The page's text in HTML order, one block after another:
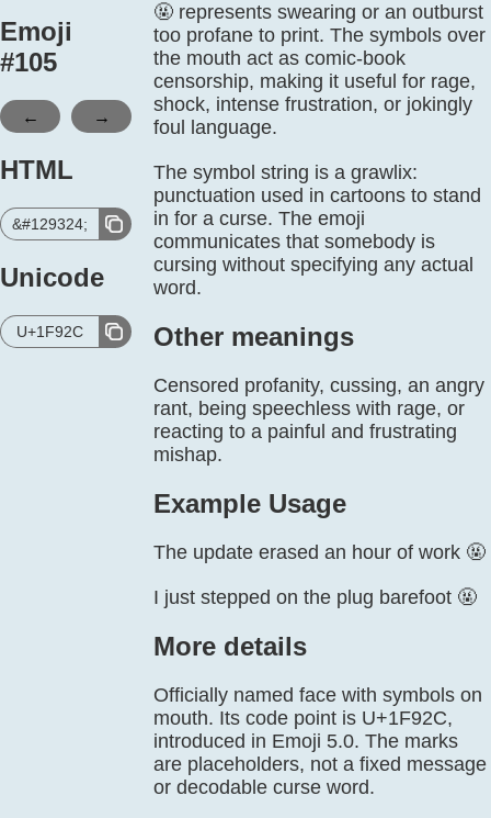
Emoji
#105
← →
HTML
&#129324;
Unicode
U+1F92C
🤬 represents swearing or an outburst
too profane to print. The symbols over
the mouth act as comic-book
censorship, making it useful for rage,
shock, intense frustration, or jokingly
foul language.
The symbol string is a grawlix:
punctuation used in cartoons to stand
in for a curse. The emoji
communicates that somebody is
cursing without specifying any actual
word.
Other meanings
Censored profanity, cussing, an angry
rant, being speechless with rage, or
reacting to a painful and frustrating
mishap.
Example Usage
The update erased an hour of work 🤬
I just stepped on the plug barefoot 🤬
More details
Officially named face with symbols on
mouth. Its code point is U+1F92C,
introduced in Emoji 5.0. The marks
are placeholders, not a fixed message
or decodable curse word.